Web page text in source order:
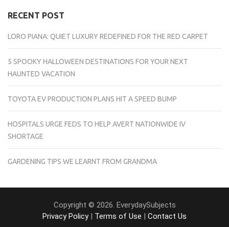
RECENT POST
LORO PIANA: QUIET LUXURY REDEFINED FOR THE RED CARPET
5 SPOOKY HALLOWEEN DESTINATIONS FOR YOUR NEXT
HAUNTED VACATION
TOYOTA EV PRODUCTION PLANS HIT A SPEED BUMP
HOSPITALS URGE FEDS TO HELP AVERT NATIONWIDE IV
SHORTAGE
GARDENING TIPS WE LEARNT FROM GRANDMA
Copyright © 2026. EverydaySubjects
Privacy Policy| Terms of Use | Contact Us